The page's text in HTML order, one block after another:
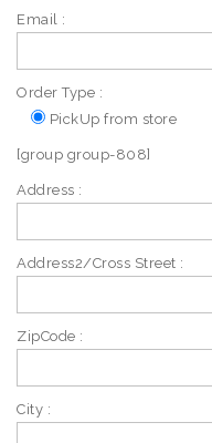
Email :
Order Type :
PickUp from store
[group group-808]
Address :
Address2/Cross Street :
ZipCode :
City :